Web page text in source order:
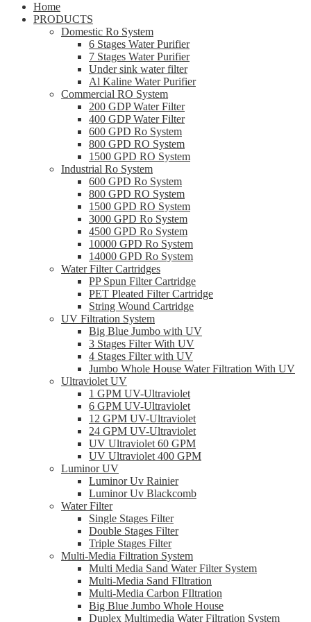
Home
PRODUCTS
Domestic Ro System
6 Stages Water Purifier
7 Stages Water Purifier
Under sink water filter
Al Kaline Water Purifier
Commercial RO System
200 GDP Water Filter
400 GDP Water Filter
600 GPD Ro System
800 GPD RO System
1500 GPD RO System
Industrial Ro System
600 GPD Ro System
800 GPD RO System
1500 GPD RO System
3000 GPD Ro System
4500 GPD Ro System
10000 GPD Ro System
14000 GPD Ro System
Water Filter Cartridges
PP Spun Filter Cartridge
PET Pleated Filter Cartridge
String Wound Cartridge
UV Filtration System
Big Blue Jumbo with UV
3 Stages Filter With UV
4 Stages Filter with UV
Jumbo Whole House Water Filtration With UV
Ultraviolet UV
1 GPM UV-Ultraviolet
6 GPM UV-Ultraviolet
12 GPM UV-Ultraviolet
24 GPM UV-Ultraviolet
UV Ultraviolet 60 GPM
UV Ultraviolet 400 GPM
Luminor UV
Luminor Uv Rainier
Luminor Uv Blackcomb
Water Filter
Single Stages Filter
Double Stages Filter
Triple Stages Filter
Multi-Media Filtration System
Multi Media Sand Water Filter System
Multi-Media Sand FIltration
Multi-Media Carbon FIltration
Big Blue Jumbo Whole House
Duplex Multimedia Water Filtration System